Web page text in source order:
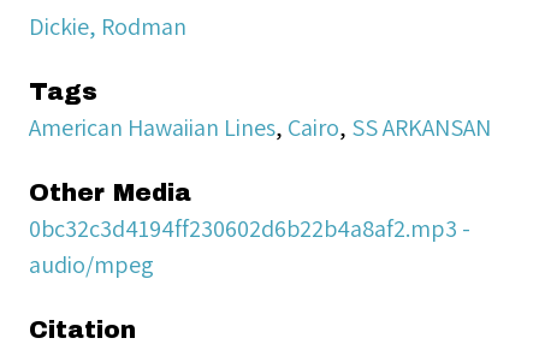
Dickie, Rodman
Tags
American Hawaiian Lines, Cairo, SS ARKANSAN
Other Media
0bc32c3d4194ff230602d6b22b4a8af2.mp3 -
audio/mpeg
Citation